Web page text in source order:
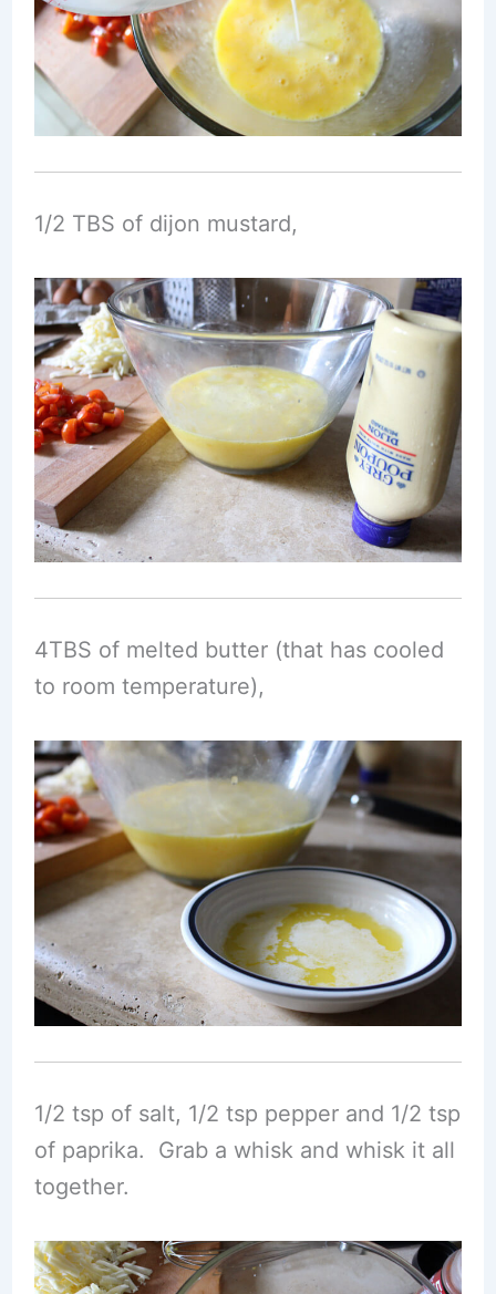
1/2 TBS of dijon mustard,
4TBS of melted butter (that has cooled
to room temperature),
1/2 tsp of salt, 1/2 tsp pepper and 1/2 tsp
of paprika. Grab a whisk and whisk it all
together.